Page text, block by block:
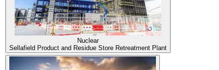
Nuclear
Sellafield Product and Residue Store Retreatment Plant